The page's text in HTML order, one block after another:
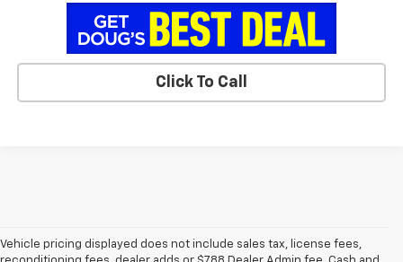
Click To Call
Vehicle pricing displayed does not include sales tax, license fees,